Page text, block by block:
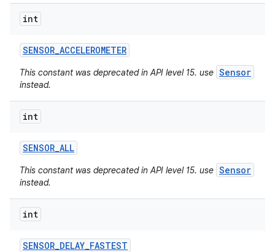
int
SENSOR_ACCELEROMETER
This constant was deprecated in API level 15. use Sensor
instead.
int
SENSOR_ALL
This constant was deprecated in API level 15. use Sensor
instead.
int
SENSOR_DELAY_FASTEST